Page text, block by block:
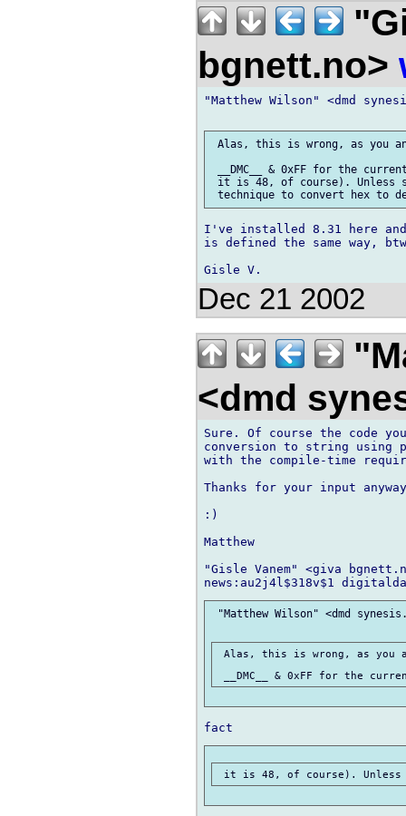
bgnett.no>
"Matthew Wilson" <dmd
Alas, this is wrong, as you
__DMC__ & 0xFF for the
it is 48, of course). Unless
I've installed 8.31 here and
is defined the same way,
Dec 21 2002
<dmd
Sure. Of course the code
conversion to string using
with the compile-time
Thanks for your input
:)
Matthew
"Gisle Vanem" <giva
"Matthew Wilson" <dmd
Alas, this is wrong, as you